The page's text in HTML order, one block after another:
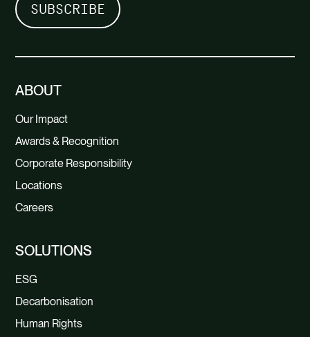
ABOUT
Our Impact
Awards & Recognition
Corporate Responsibility
Locations
Careers
SOLUTIONS
ESG
Decarbonisation
Human Rights